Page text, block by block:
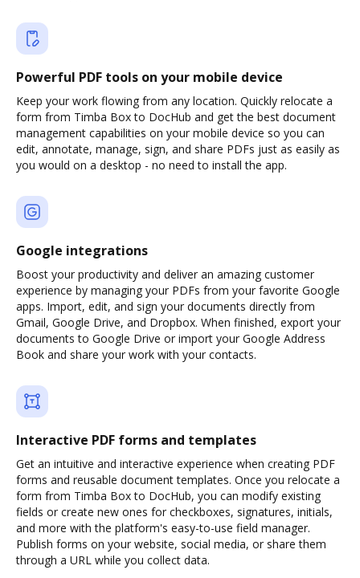
Powerful PDF tools on your mobile device
Keep your work flowing from any location. Quickly relocate a
form from Timba Box to DocHub and get the best document
management capabilities on your mobile device so you can
edit, annotate, manage, sign, and share PDFs just as easily as
you would on a desktop - no need to install the app.
Google integrations
Boost your productivity and deliver an amazing customer
experience by managing your PDFs from your favorite Google
apps. Import, edit, and sign your documents directly from
Gmail, Google Drive, and Dropbox. When finished, export your
documents to Google Drive or import your Google Address
Book and share your work with your contacts.
Interactive PDF forms and templates
Get an intuitive and interactive experience when creating PDF
forms and reusable document templates. Once you relocate a
form from Timba Box to DocHub, you can modify existing
fields or create new ones for checkboxes, signatures, initials,
and more with the platform's easy-to-use field manager.
Publish forms on your website, social media, or share them
through a URL while you collect data.